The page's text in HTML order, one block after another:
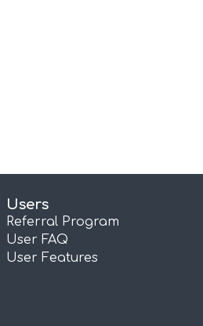
Users
Referral Program
User FAQ
User Features